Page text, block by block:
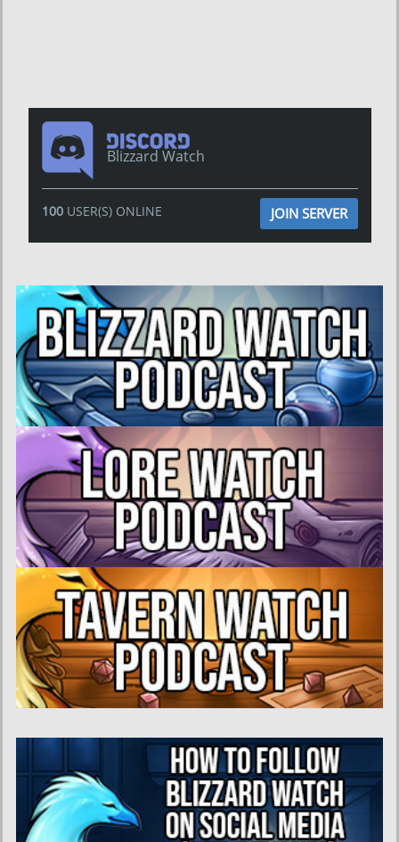
Blizzard Watch
100USER(S) ONLINE JOIN SERVER